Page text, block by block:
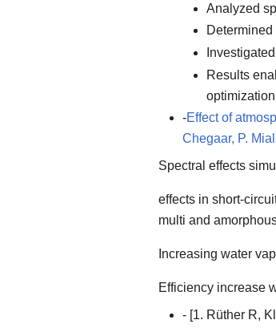
Analyzed
Results
-Effect of
Chegaar, P.
Spectral effects
effects in short-
multi and
Increasing water
Efficiency increase
- [1. Rüther R,